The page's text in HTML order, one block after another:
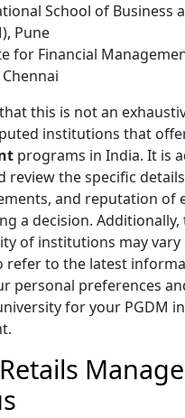
School of Business
Pune
for Financial
Chennai
this is not an
institutions that
programs in India. It is
review the specific
and reputation of
a decision.
of institutions may vary
refer to the latest
personal preferences
for your PGDM